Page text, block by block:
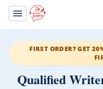
FIRST ORDER? GET
Qualified